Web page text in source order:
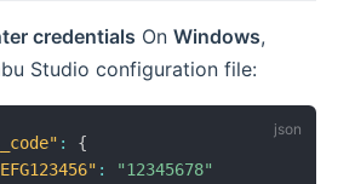
credentials OnWindows,
Studio configuration file:
:
{
:
"12345678"